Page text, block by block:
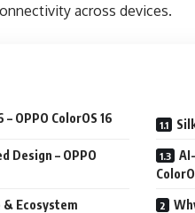
across devices.
OPPO ColorOS 16
Design – OPPO
& Ecosystem